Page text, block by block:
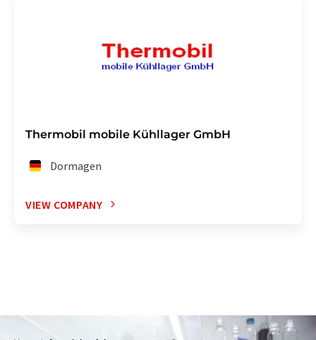
Thermobil mobile Kühllager GmbH
Dormagen
VIEW COMPANY